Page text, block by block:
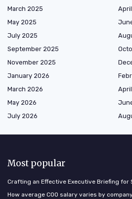
March 2025
May 2025
July 2025
September 2025
November 2025
January 2026
March 2026
May 2026
July 2026
Most popular
Crafting an Effective Executive Briefing for
How average COO salary varies by